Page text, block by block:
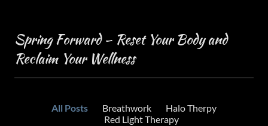
Spring Forward – Reset Your Body and
Reclaim Your Wellness
All Posts Breathwork
Halo Therpy
Red Light Therapy